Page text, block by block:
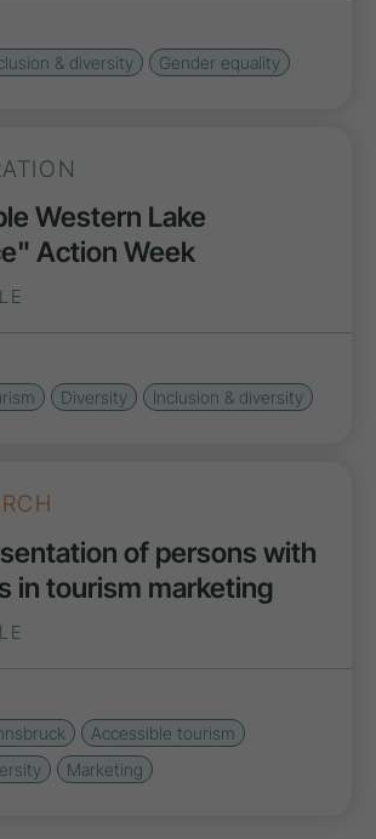
& diversity Gender equality
Western Lake
Action Week
Diversity Inclusion & diversity
of persons with
in tourism marketing
Accessible tourism
Marketing